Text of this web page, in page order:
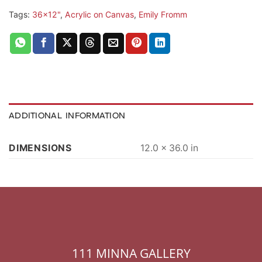
Tags: 36x12", Acrylic on Canvas, Emily Fromm
ADDITIONAL INFORMATION
DIMENSIONS 12.0 × 36.0 in
111 MINNA GALLERY